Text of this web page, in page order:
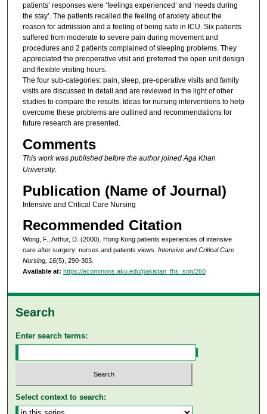
patients’ responses were ‘feelings experienced’ and ‘needs during
the stay’. The patients recalled the feeling of anxiety about the
reason for admission and a feeling of being safe in ICU. Six patients
suffered from moderate to severe pain during movement and
procedures and 2 patients complained of sleeping problems. They
appreciated the preoperative visit and preferred the open unit design
and flexible visiting hours.
The four sub-categories: pain, sleep, pre-operative visits and family
visits are discussed in detail and are reviewed in the light of other
studies to compare the results. Ideas for nursing interventions to help
overcome these problems are outlined and recommendations for
future research are presented.
Comments
This work was published before the author joined Aga Khan
University.
Publication (Name of Journal)
Intensive and Critical Care Nursing
Recommended Citation
Wong, F., Arthur, D. (2000). Hong Kong patients experiences of intensive
care after surgery: nurses and patients views. Intensive and Critical Care
Nursing, 16(5), 290-303.
Available at: https://ecommons.aku.edu/pakistan_fhs_son/260
Search
Enter search terms:
Select context to search: